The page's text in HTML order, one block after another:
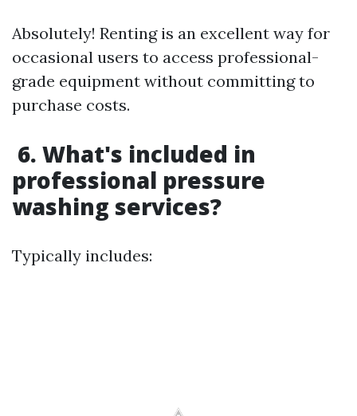
Absolutely! Renting is an excellent way for
occasional users to access professional-
grade equipment without committing to
purchase costs.
6. What's included in
professional pressure
washing services?
Typically includes: